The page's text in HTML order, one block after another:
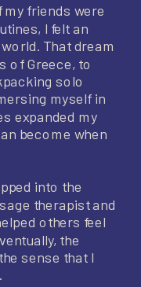
friends were
I felt an
That dream
of Greece, to
solo
myself in
expanded my
become when
into the
therapist and
others feel
the
sense that I